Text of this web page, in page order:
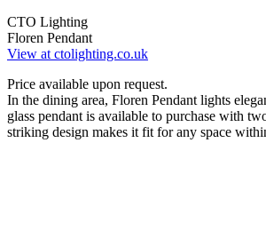
CTO Lighting
Floren Pendant
View at ctolighting.co.uk
Price available upon request.
In the dining area, Floren Pendant lights
glass pendant is available to purchase with
striking design makes it fit for any space